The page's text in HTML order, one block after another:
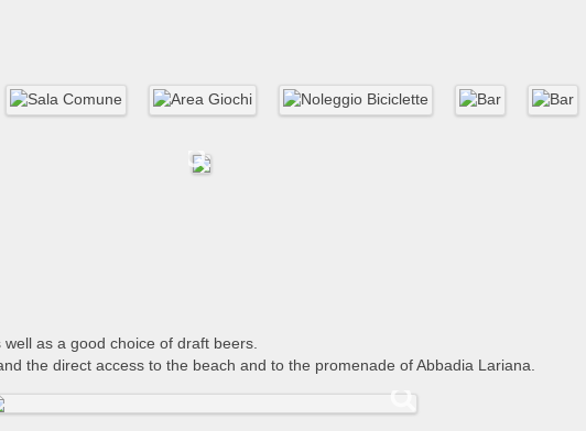
as a good choice of draft beers.
the direct access to the beach and to the promenade of Abbadia Lariana.